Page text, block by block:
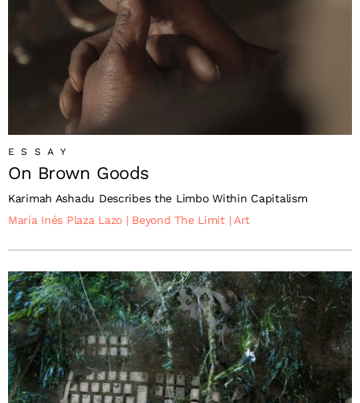
ESSAY
On Brown Goods
Karimah Ashadu Describes the Limbo Within Capitalism
María Inés Plaza Lazo | Beyond The Limit | Art